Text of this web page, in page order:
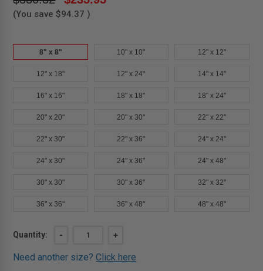
(You save $94.37 )
8" x 8" 10" x 10" 12" x 12"
12" x 18" 12" x 24" 14" x 14"
16" x 16" 18" x 18" 18" x 24"
20" x 20" 20" x 30" 22" x 22"
22" x 30" 22" x 36" 24" x 24"
24" x 30" 24" x 36" 24" x 48"
30" x 30" 30" x 36" 32" x 32"
36" x 36" 36" x 48" 48" x 48"
Current
Quantity:
DECREASE
8"
-
INCREASE
OF
8"
+
Need another size?Click here